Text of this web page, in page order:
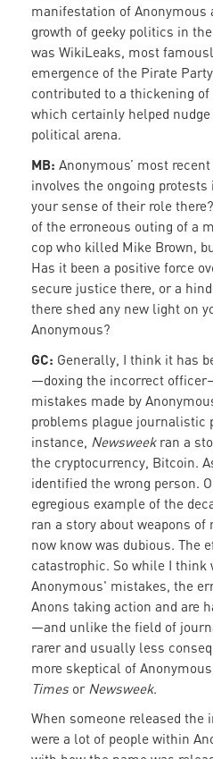
manifestation of Anonymous
growth of geeky politics in
was WikiLeaks, most
emergence of the Pirate
contributed to a thickening
which certainly helped
political arena.
MB: Anonymous’ most
involves the ongoing protests
your sense of their role
of the erroneous outing of a
cop who killed Mike Brown,
Has it been a positive force
secure justice there, or a
there shed any new light on
Anonymous?
GC: Generally, I think it has
—doxing the incorrect
mistakes made by
problems plague journalistic
instance, Newsweekran a
the cryptocurrency, Bitcoin.
identified the wrong person.
egregious example of the
ran a story about weapons
now know was dubious. The
catastrophic. So while I
Anonymous' mistakes, the
Anons taking action and are
—and unlike the field of
rarer and usually less
more skeptical of
Times or Newsweek.
When someone released the
were a lot of people within